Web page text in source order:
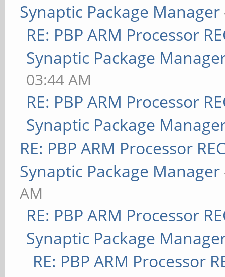
Synaptic Package Manager
RE: PBP ARM Processor
Synaptic Package
03:44 AM
RE: PBP ARM Processor
Synaptic Package
RE: PBP ARM Processor
Synaptic Package Manager
AM
RE: PBP ARM Processor
Synaptic Package
RE: PBP ARM Processor